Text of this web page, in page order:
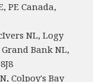
PE Canada,
NL, Logy
Bank NL,
Colpoy's Bay